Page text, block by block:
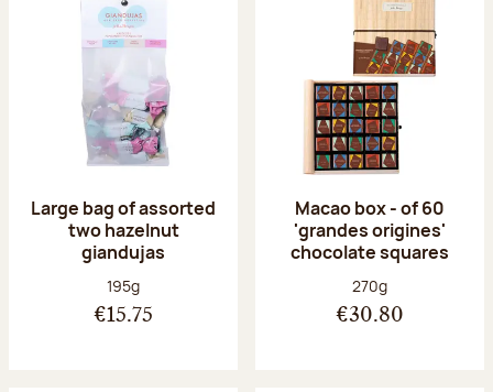
Large bag of assorted
two hazelnut
giandujas
Net weight:
195g
€15.75
Macao box - of 60
'grandes origines'
chocolate squares
Net weight:
270g
€30.80